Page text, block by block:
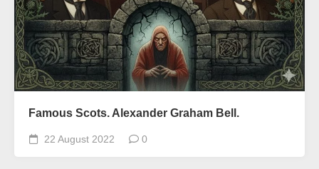
Famous Scots. Alexander Graham Bell.
22 August 2022 0